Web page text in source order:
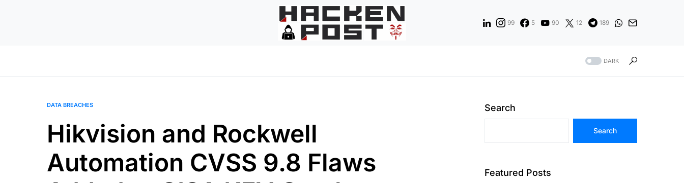
99 5 90 12 189
DARK
DATA BREACHES
Hikvision and Rockwell
Automation CVSS 9.8 Flaws
Search
Search
Featured Posts